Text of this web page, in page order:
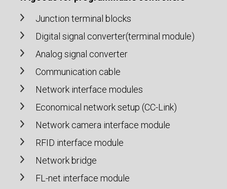
Junction terminal blocks
Digital signal converter(terminal module)
Analog signal converter
Communication cable
Network interface modules
Economical network setup (CC-Link)
Network camera interface module
RFID interface module
Network bridge
FL-net interface module